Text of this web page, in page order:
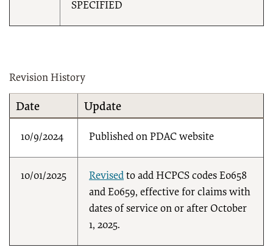
SPECIFIED
Revision History
Date Update
10/9/2024 Published on PDAC website
10/01/2025 Revised to add HCPCS codes E0658
and E0659, effective for claims with
dates of service on or after October
1, 2025.